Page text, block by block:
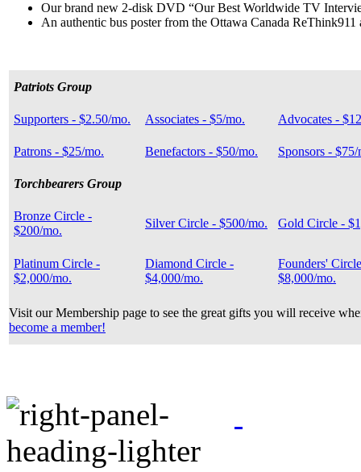
Our brand new 2-disk DVD “Our Best Worldwide TV
An authentic bus poster from the Ottawa Canada ReThink911
Patriots Group
Supporters - $2.50/mo. Associates - $5/mo. Advocates -
Patrons - $25/mo. Benefactors - $50/mo. Sponsors - $75/
Torchbearers Group
Bronze Circle -
$200/mo.
Silver Circle - $500/mo. Gold Circle -
Platinum Circle -
$2,000/mo.
Diamond Circle -
$4,000/mo.
Founders'
$8,000/mo.
Visit our Membership page to see the great gifts you will receive
become a member!